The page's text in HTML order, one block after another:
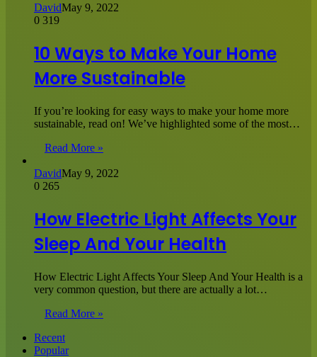
DavidMay 9, 2022
0 319
10 Ways to Make Your Home
More Sustainable
If you’re looking for easy ways to make your home more
sustainable, read on! We’ve highlighted some of the most…
Read More »
DavidMay 9, 2022
0 265
How Electric Light Affects Your
Sleep And Your Health
How Electric Light Affects Your Sleep And Your Health is a
very common question, but there are actually a lot…
Read More »
Recent
Popular